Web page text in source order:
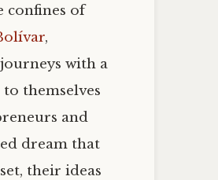
confines of
,
with a
themselves
and
dream that
their ideas